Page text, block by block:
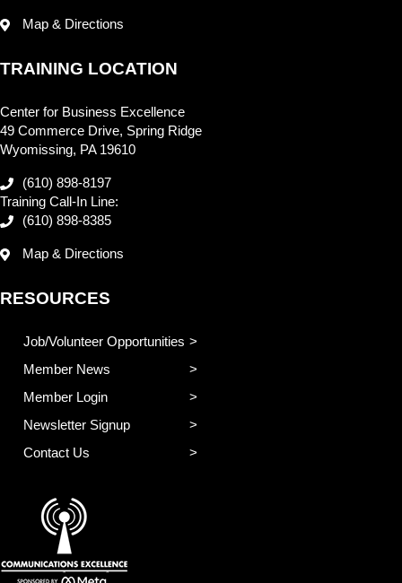
Map & Directions
TRAINING LOCATION
Center for Business Excellence
49 Commerce Drive, Spring Ridge
Wyomissing, PA 19610
(610) 898-8197
Training Call-In Line:
(610) 898-8385
Map & Directions
RESOURCES
Job/Volunteer Opportunities
Member News
Member Login
Newsletter Signup
Contact Us